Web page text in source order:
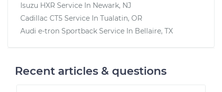
Isuzu HXR Service In Newark, NJ
Cadillac CT5 Service In Tualatin, OR
Audi e-tron Sportback Service In Bellaire, TX
Recent articles & questions